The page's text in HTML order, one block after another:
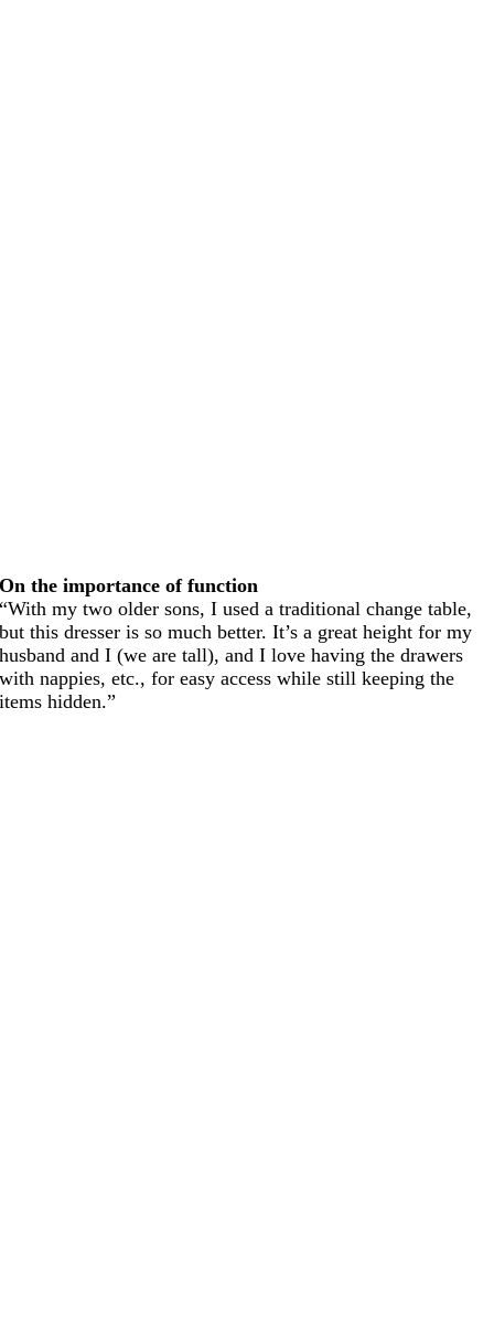
On the importance of function
“With my two older sons, I used a traditional change table,
but this dresser is so much better. It’s a great height for my
husband and I (we are tall), and I love having the drawers
with nappies, etc., for easy access while still keeping the
items hidden.”